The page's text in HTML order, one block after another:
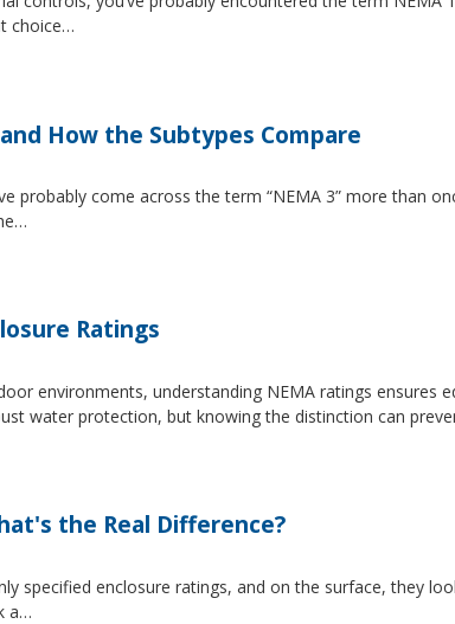
choice…
How the Subtypes Compare
probably come across the term “NEMA 3” more than
Ratings
environments, understanding NEMA ratings ensures
water protection, but knowing the distinction can
the Real Difference?
specified enclosure ratings, and on the surface, they
a…